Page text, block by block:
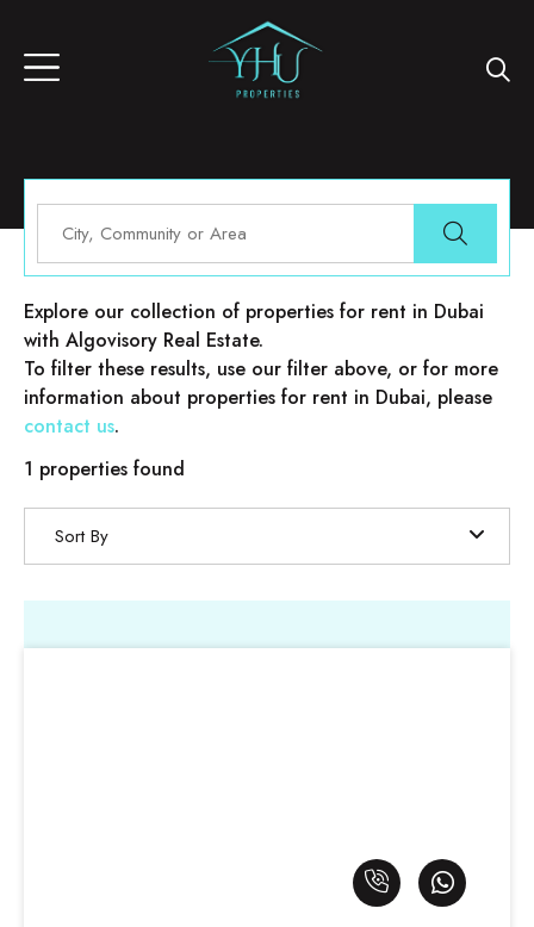
Properties for rent in Dubai
Explore our collection of properties for rent in Dubai
with Algovisory Real Estate.
To filter these results, use our filter above, or for more
information about properties for rent in Dubai, please
contact us.
1 properties found
Sort By